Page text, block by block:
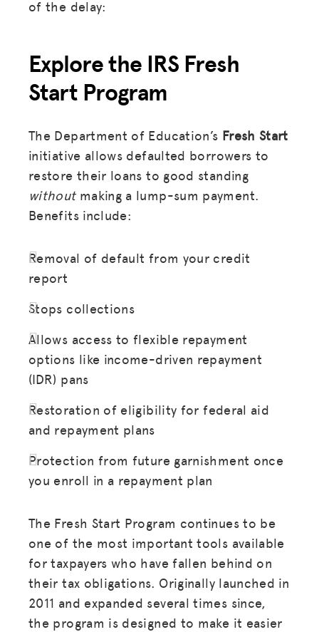
of the delay:
Explore the IRS Fresh
Start Program
The Department of Education’s Fresh Start
initiative allows defaulted borrowers to
restore their loans to good standing
withoutmaking a lump-sum payment.
Benefits include:
Removal of default from your credit
report
Stops collections
Allows access to flexible repayment
options like income-driven repayment
(IDR) pans
Restoration of eligibility for federal aid
and repayment plans
Protection from future garnishment once
you enroll in a repayment plan
The Fresh Start Program continues to be
one of the most important tools available
for taxpayers who have fallen behind on
their tax obligations. Originally launched in
2011 and expanded several times since,
the program is designed to make it easier